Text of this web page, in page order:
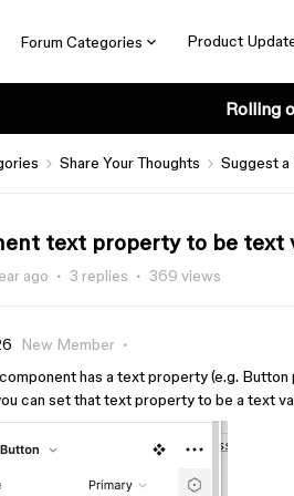
Forum Categories Product
Rolling
Share Your Thoughts Suggest a
text property to be text
ago 3 replies 369 views
New Member
has a text property (e.g.
can set that text property to be a text